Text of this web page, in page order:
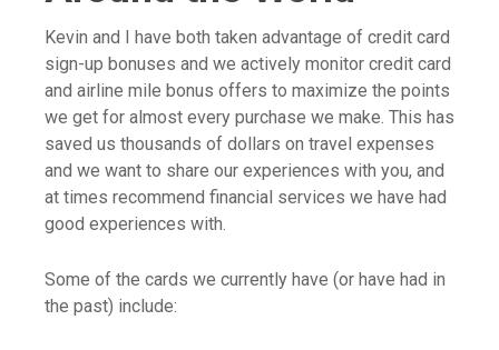
Kevin and I have both taken advantage of credit card
sign-up bonuses and we actively monitor credit card
and airline mile bonus offers to maximize the points
we get for almost every purchase we make. This has
saved us thousands of dollars on travel expenses
and we want to share our experiences with you, and
at times recommend financial services we have had
good experiences with.
Some of the cards we currently have (or have had in
the past) include: